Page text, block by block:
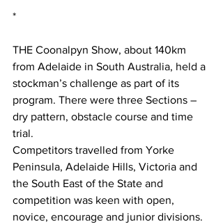
*
THE Coonalpyn Show, about 140km
from Adelaide in South Australia, held a
stockman’s challenge as part of its
program. There were three Sections –
dry pattern, obstacle course and time
trial.
Competitors travelled from Yorke
Peninsula, Adelaide Hills, Victoria and
the South East of the State and
competition was keen with open,
novice, encourage and junior divisions.